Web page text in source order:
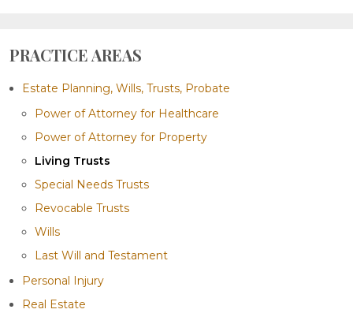
PRACTICE AREAS
Estate Planning, Wills, Trusts, Probate
Power of Attorney for Healthcare
Power of Attorney for Property
Living Trusts
Special Needs Trusts
Revocable Trusts
Wills
Last Will and Testament
Personal Injury
Real Estate